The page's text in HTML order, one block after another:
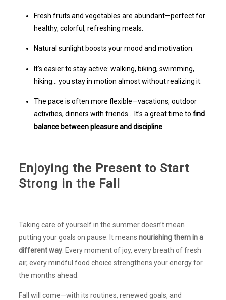
Fresh fruits and vegetables are abundant—perfect for
healthy, colorful, refreshing meals.
Natural sunlight boosts your mood and motivation.
It’s easier to stay active: walking, biking, swimming,
hiking… you stay in motion almost without realizing it.
The pace is often more flexible—vacations, outdoor
activities, dinners with friends… It’s a great time to find
balance between pleasure and discipline.
Enjoying the Present to Start
Strong in the Fall
Taking care of yourself in the summer doesn’t mean
putting your goals on pause. It means nourishing them in a
different way. Every moment of joy, every breath of fresh
air, every mindful food choice strengthens your energy for
the months ahead.
Fall will come—with its routines, renewed goals, and